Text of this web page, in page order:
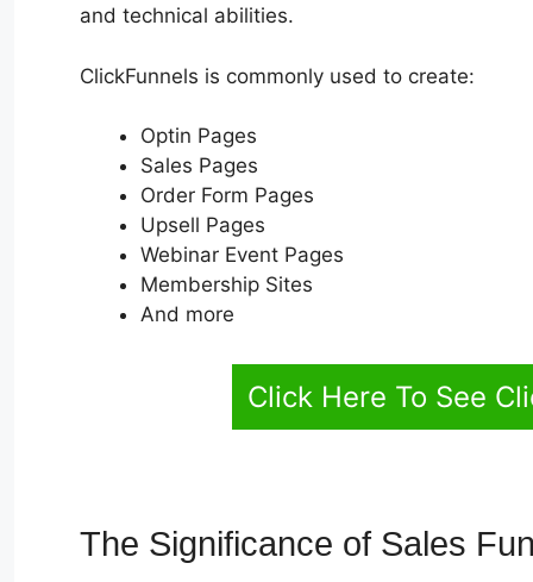
and technical abilities.
ClickFunnels is commonly used to create:
Optin Pages
Sales Pages
Order Form Pages
Upsell Pages
Webinar Event Pages
Membership Sites
And more
Click Here To See
The Significance of Sales